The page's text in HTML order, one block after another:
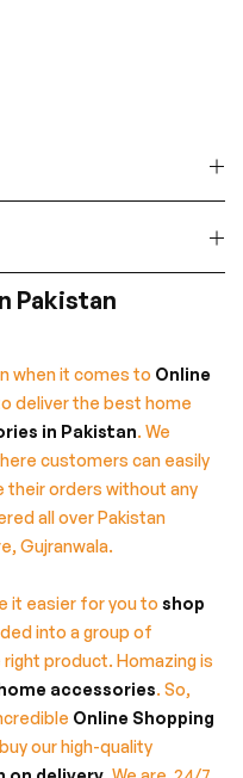
In Pakistan
when it comes to Online
deliver the best home
in Pakistan. We
customers can easily
their orders without any
all over Pakistan
Gujranwala.
it easier for you to shop
into a group of
product. Homazing is
accessories. So,
Online Shopping
our high-quality